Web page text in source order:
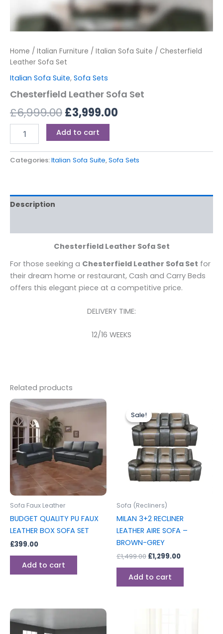
Home / Italian Furniture / Italian Sofa Suite / Chesterfield
Leather Sofa Set
Italian Sofa Suite, Sofa Sets
Chesterfield Leather Sofa Set
£6,999.00£3,999.00
Add to cart
Categories:Italian Sofa Suite,Sofa Sets
Description
Chesterfield Leather Sofa Set
For those seeking a Chesterfield Leather Sofa Set for
their dream home or restaurant, Cash and Carry Beds
offers this elegant piece at a competitive price.
DELIVERY TIME:
12/16 WEEKS
Related products
Sofa Faux Leather
BUDGET QUALITY PU FAUX
LEATHER BOX SOFA SET
£399.00
Add to cart
Sale!
Sale!
Sofa (Recliners)
MILAN 3+2 RECLINER
LEATHER AIRE SOFA –
BROWN-GREY
£1,499.00
price
was:
£1,499.00.
£1,299.00
price
is:
£1,299.00.
Add to cart